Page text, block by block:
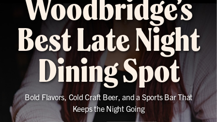
Woodbridge’s
Best Late Night
Dining Spot
Bold Flavors, Cold Craft Beer, and a Sports Bar That
Keeps the Night Going